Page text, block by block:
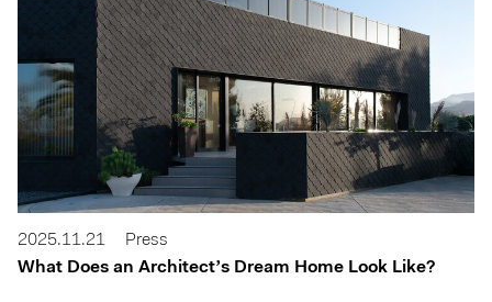
2025.11.21
Press
What Does an Architect’s Dream Home Look Like?